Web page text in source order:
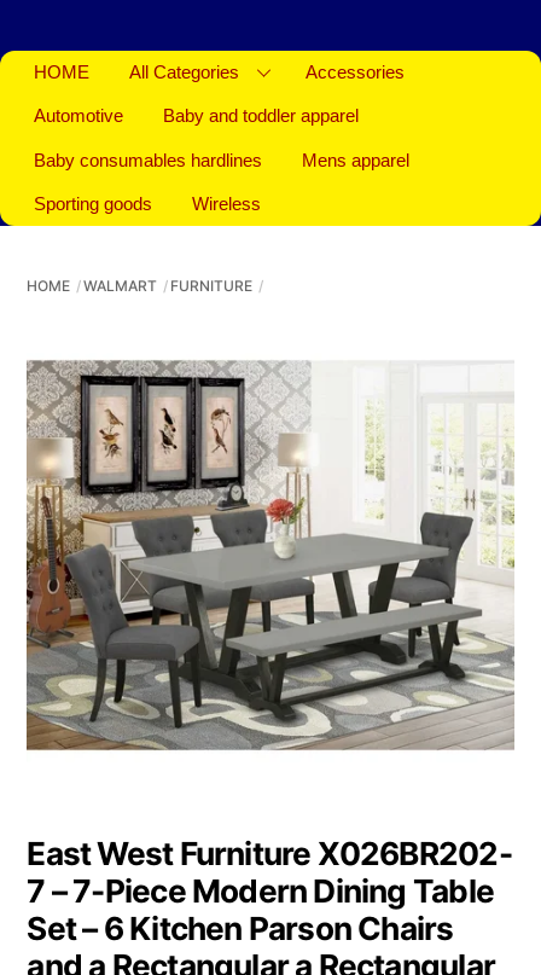
HOME All Categories Accessories
Automotive Baby and toddler apparel
Baby consumables hardlines Mens apparel
Sporting goods Wireless
HOME WALMART FURNITURE
East West Furniture X026BR202-
7 – 7-Piece Modern Dining Table
Set – 6 Kitchen Parson Chairs
and a Rectangular a Rectangular